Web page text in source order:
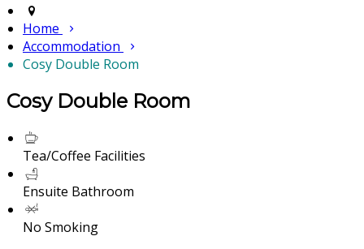
Home
Accommodation
Cosy Double Room
Cosy Double Room
Tea/Coffee Facilities
Ensuite Bathroom
No Smoking